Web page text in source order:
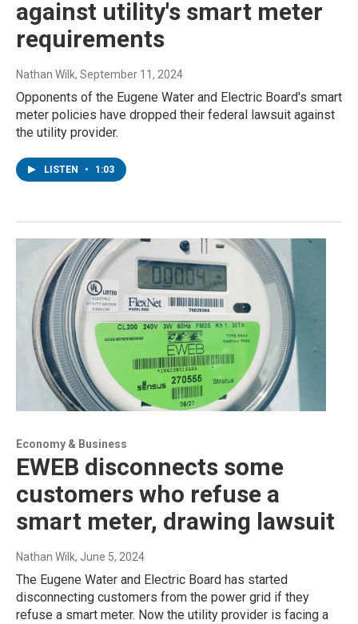
against utility's smart meter
requirements
Nathan Wilk, September 11, 2024
Opponents of the Eugene Water and Electric Board's smart
meter policies have dropped their federal lawsuit against
the utility provider.
LISTEN • 1:03
Economy & Business
EWEB disconnects some
customers who refuse a
smart meter, drawing lawsuit
Nathan Wilk, June 5, 2024
The Eugene Water and Electric Board has started
disconnecting customers from the power grid if they
refuse a smart meter. Now the utility provider is facing a